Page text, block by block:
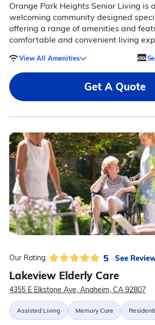
Orange Park Heights Senior Living is
welcoming community designed
offering a range of amenities and
comfortable and convenient living
View All Amenities
Get A Quote
Our Rating: 5 See
Lakeview Elderly Care
4355 E Elkstone Ave, Anaheim, CA 92807
Assisted Living Memory Care